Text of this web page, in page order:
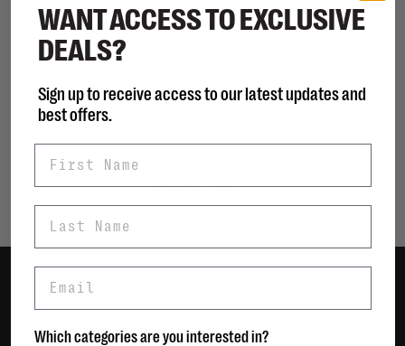
Sort by:
Showing 1 - 1 of 1
Women
Men
WANT ACCESS TO EXCLUSIVE
DEALS?
Sign up to receive access to our latest updates and
best offers.
Which categories are you interested in?